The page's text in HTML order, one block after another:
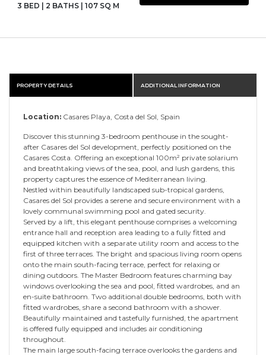
3 BED | 2 BATHS | 107 SQ M
PROPERTY DETAILS ADDITIONAL INFORMATION
Location: Casares Playa, Costa del Sol, Spain
Discover this stunning 3-bedroom penthouse in the sought-
after Casares del Sol development, perfectly positioned on the
Casares Costa. Offering an exceptional 100m² private solarium
and breathtaking views of the sea, pool, and lush gardens, this
property captures the essence of Mediterranean living.
Nestled within beautifully landscaped sub-tropical gardens,
Casares del Sol provides a serene and secure environment with a
lovely communal swimming pool and gated security.
Served by a lift, this elegant penthouse comprises a welcoming
entrance hall and reception area leading to a fully fitted and
equipped kitchen with a separate utility room and access to the
first of three terraces. The bright and spacious living room opens
onto the main south-facing terrace, perfect for relaxing or
dining outdoors. The Master Bedroom features charming bay
windows overlooking the sea and pool, fitted wardrobes, and an
en-suite bathroom. Two additional double bedrooms, both with
fitted wardrobes, share a second bathroom with a shower.
Beautifully maintained and tastefully furnished, the apartment
is offered fully equipped and includes air conditioning
throughout.
The main large south-facing terrace overlooks the gardens and